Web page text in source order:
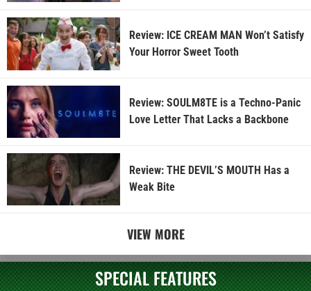
Review: ICE CREAM MAN Won’t Satisfy
Your Horror Sweet Tooth
Review: SOULM8TE is a Techno-Panic
Love Letter That Lacks a Backbone
Review: THE DEVIL’S MOUTH Has a
Weak Bite
VIEW MORE
SPECIAL FEATURES